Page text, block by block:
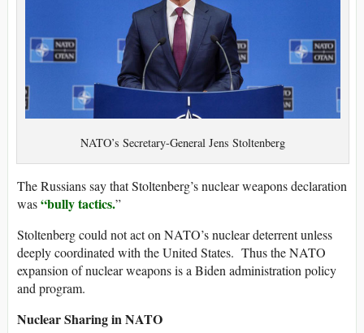
NATO’s Secretary-General Jens Stoltenberg
​The Russians say that Stoltenberg’s nuclear weapons declaration
was“bully tactics.”
Stoltenberg could not act on NATO’s nuclear deterrent unless
deeply coordinated with the United States. Thus the NATO
expansion of nuclear weapons is a Biden administration policy
and program.
Nuclear Sharing in NATO